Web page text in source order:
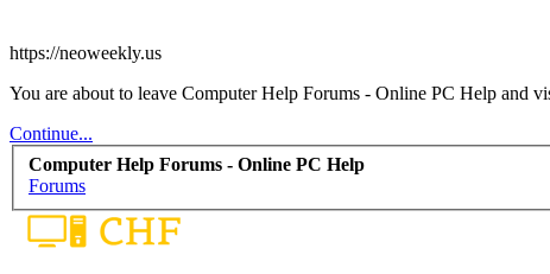
https://neoweekly.us
You are about to leave Computer Help Forums - Online PC Help and
Continue...
Computer Help Forums - Online PC Help
Forums